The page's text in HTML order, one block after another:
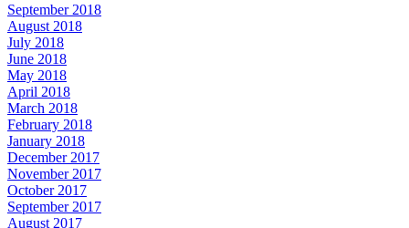
September 2018
August 2018
July 2018
June 2018
May 2018
April 2018
March 2018
February 2018
January 2018
December 2017
November 2017
October 2017
September 2017
August 2017